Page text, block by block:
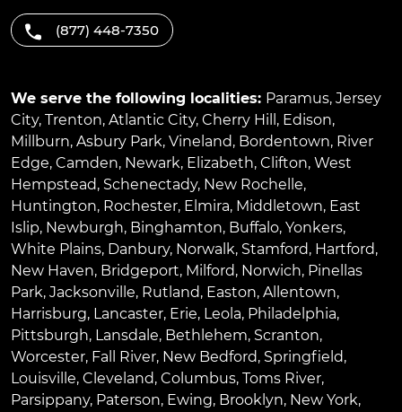
(877) 448-7350
We serve the following localities: Paramus, Jersey
City, Trenton, Atlantic City, Cherry Hill , Edison,
Millburn, Asbury Park, Vineland, Bordentown, River
Edge, Camden, Newark, Elizabeth, Clifton, West
Hempstead, Schenectady, New Rochelle,
Huntington, Rochester, Elmira, Middletown, East
Islip, Newburgh, Binghamton, Buffalo, Yonkers,
White Plains, Danbury, Norwalk, Stamford, Hartford,
New Haven, Bridgeport, Milford, Norwich, Pinellas
Park, Jacksonville, Rutland, Easton, Allentown,
Harrisburg, Lancaster, Erie, Leola, Philadelphia,
Pittsburgh, Lansdale, Bethlehem, Scranton,
Worcester, Fall River, New Bedford, Springfield,
Louisville, Cleveland, Columbus, Toms River,
Parsippany, Paterson, Ewing, Brooklyn, New York,